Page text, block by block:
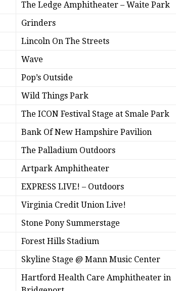
The Ledge Amphitheater – Waite Park
Grinders
Lincoln On The Streets
Wave
Pop’s Outside
Wild Things Park
The ICON Festival Stage at Smale Park
Bank Of New Hampshire Pavilion
The Palladium Outdoors
Artpark Amphitheater
EXPRESS LIVE! – Outdoors
Virginia Credit Union Live!
Stone Pony Summerstage
Forest Hills Stadium
Skyline Stage @ Mann Music Center
Hartford Health Care Amphitheater in